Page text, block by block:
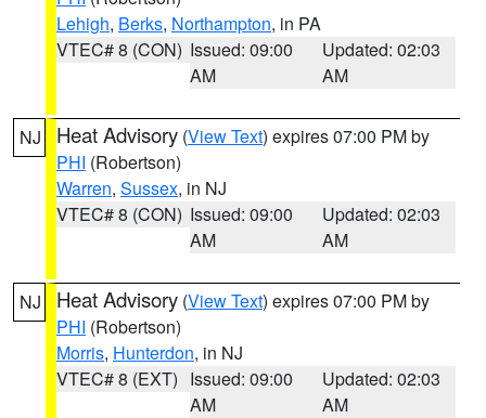
Lehigh, Berks, Northampton, in PA
VTEC# 8 (CON) Issued: 09:00
AM
Updated: 02:03
AM
NJ Heat Advisory (View Text) expires 07:00 PM by
PHI (Robertson)
Warren, Sussex, in NJ
VTEC# 8 (CON) Issued: 09:00
AM
Updated: 02:03
AM
NJ Heat Advisory (View Text) expires 07:00 PM by
PHI (Robertson)
Morris, Hunterdon, in NJ
VTEC# 8 (EXT) Issued: 09:00
AM
Updated: 02:03
AM